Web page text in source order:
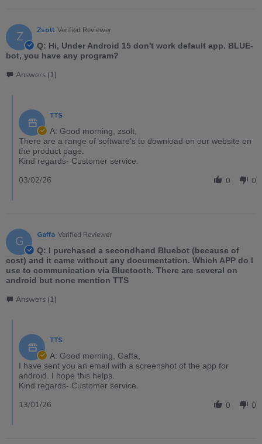
Z Zsolt Verified Reviewer
Q: Hi, Under Android 15 don't work default app. BLUE-
bot, you have any program?
Answers (1)
TTS
A: Good morning, zsolt,
There are a range of software's to download on our website on
the product page.
Kind regards- Customer service.
0 0
03/02/26
G Gaffa Verified Reviewer
Q: I purchased a secondhand Bluebot (because of
cost) and it came without any documentation. Which APP do I
use to communication via Bluetooth. There are several on
android but none mention TTS
Answers (1)
TTS
A: Good morning, Gaffa,
I have sent you an email with a screenshot of the app for
android. I hope this helps.
Kind regards- Customer service.
0 0
13/01/26